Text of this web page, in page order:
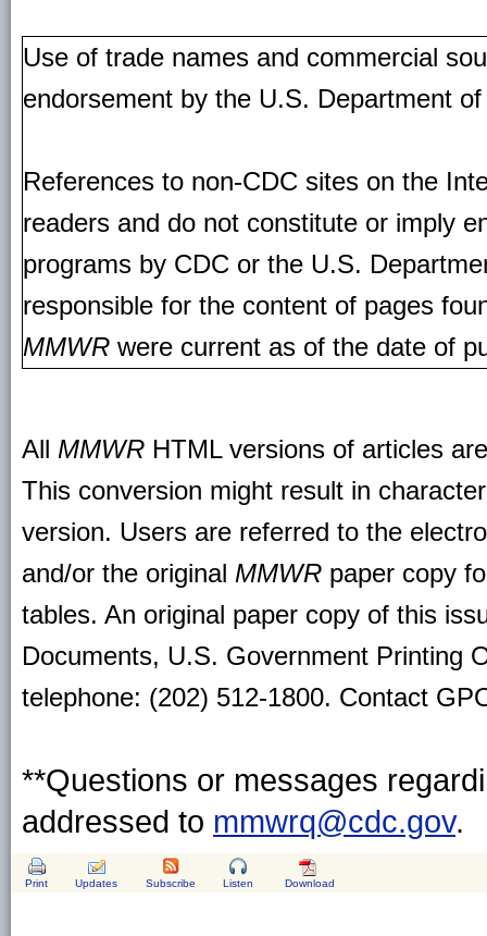
Use of trade names and commercial
endorsement by the U.S. Department
References to non-CDC sites on the
readers and do not constitute or imply
programs by CDC or the U.S.
responsible for the content of pages
MMWR were current as of the date of
All MMWR HTML versions of articles
This conversion might result in
version. Users are referred to the
and/or the original MMWR paper copy
tables. An original paper copy of this
Documents, U.S. Government Printing
telephone: (202) 512-1800. Contact
**Questions or messages
addressed to mmwrq@cdc.gov.
Print Updates Subscribe Listen Download